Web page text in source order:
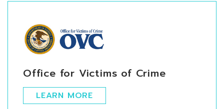
Office for Victims of Crime
LEARN MORE